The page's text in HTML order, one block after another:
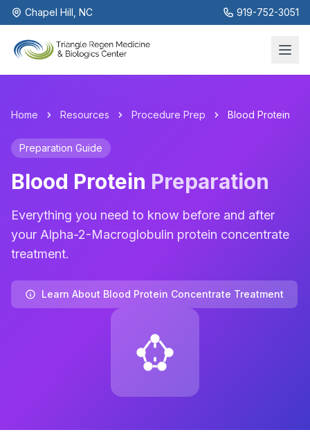
Chapel Hill, NC 919-752-3051
Home Resources Procedure Prep Blood Protein
Preparation Guide
Blood Protein Preparation
Everything you need to know before and after
your Alpha-2-Macroglobulin protein concentrate
treatment.
Learn About Blood Protein Concentrate Treatment